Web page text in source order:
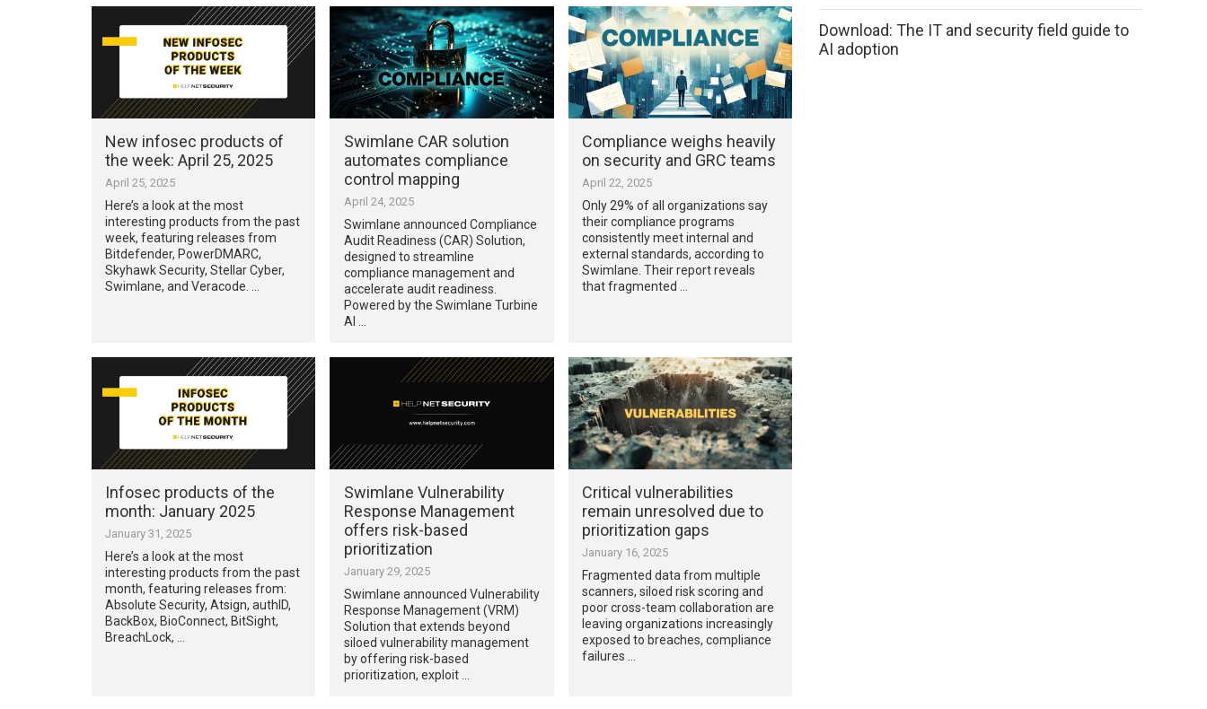
New infosec products of
the week: April 25, 2025
April 25, 2025
Here’s a look at the most
interesting products from the past
week, featuring releases from
Bitdefender, PowerDMARC,
Skyhawk Security, Stellar Cyber,
Swimlane, and Veracode. …
Swimlane CAR solution
automates compliance
control mapping
April 24, 2025
Swimlane announced Compliance
Audit Readiness (CAR) Solution,
designed to streamline
compliance management and
accelerate audit readiness.
Powered by the Swimlane Turbine
AI …
Compliance weighs heavily
on security and GRC teams
April 22, 2025
Only 29% of all organizations say
their compliance programs
consistently meet internal and
external standards, according to
Swimlane. Their report reveals
that fragmented …
Infosec products of the
month: January 2025
January 31, 2025
Here’s a look at the most
interesting products from the past
month, featuring releases from:
Absolute Security, Atsign, authID,
BackBox, BioConnect, BitSight,
BreachLock, …
Swimlane Vulnerability
Response Management
offers risk-based
prioritization
January 29, 2025
Swimlane announced Vulnerability
Response Management (VRM)
Solution that extends beyond
siloed vulnerability management
by offering risk-based
prioritization, exploit …
Critical vulnerabilities
remain unresolved due to
prioritization gaps
January 16, 2025
Fragmented data from multiple
scanners, siloed risk scoring and
poor cross-team collaboration are
leaving organizations increasingly
exposed to breaches, compliance
failures …
Download: The IT and security field guide to
AI adoption